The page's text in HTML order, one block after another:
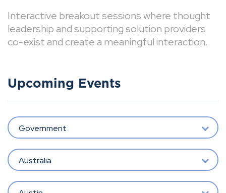
Interactive breakout sessions where thought
leadership and supporting solution providers
co-exist and create a meaningful interaction.
Upcoming Events
Government
Australia